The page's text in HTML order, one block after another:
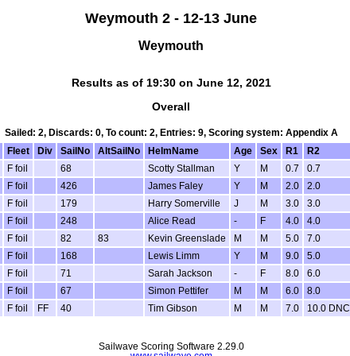
Weymouth 2 - 12-13 June
Weymouth
Results as of 19:30 on June 12, 2021
Overall
Sailed: 2, Discards: 0, To count: 2, Entries: 9, Scoring system: Appendix A
Fleet Div SailNo AltSailNo HelmName Age Sex R1 R2
F foil 68 Scotty Stallman Y M 0.7 0.7
F foil 426 James Faley Y M 2.0 2.0
F foil 179 Harry Somerville J M 3.0 3.0
F foil 248 Alice Read - F 4.0 4.0
F foil 82 83 Kevin Greenslade M M 5.0 7.0
F foil 168 Lewis Limm Y M 9.0 5.0
F foil 71 Sarah Jackson - F 8.0 6.0
F foil 67 Simon Pettifer M M 6.0 8.0
F foil FF 40 Tim Gibson M M 7.0 10.0 DNC
Sailwave Scoring Software 2.29.0